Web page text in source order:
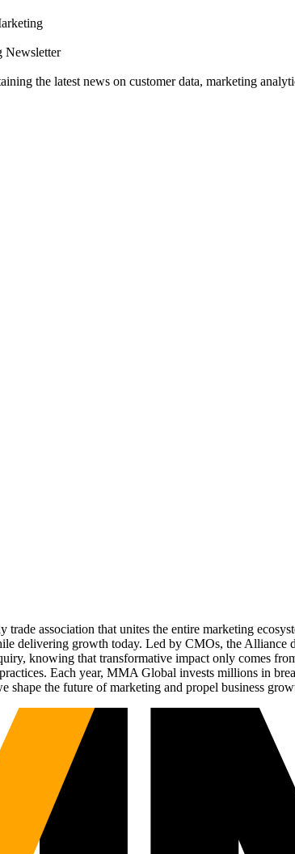
Newsletter
the latest news on customer data, marketing
trade association that unites the entire marketing
delivering growth today. Led by CMOs, the Alliance
knowing that transformative impact only comes
Each year, MMA Global invests millions in
shape the future of marketing and propel business